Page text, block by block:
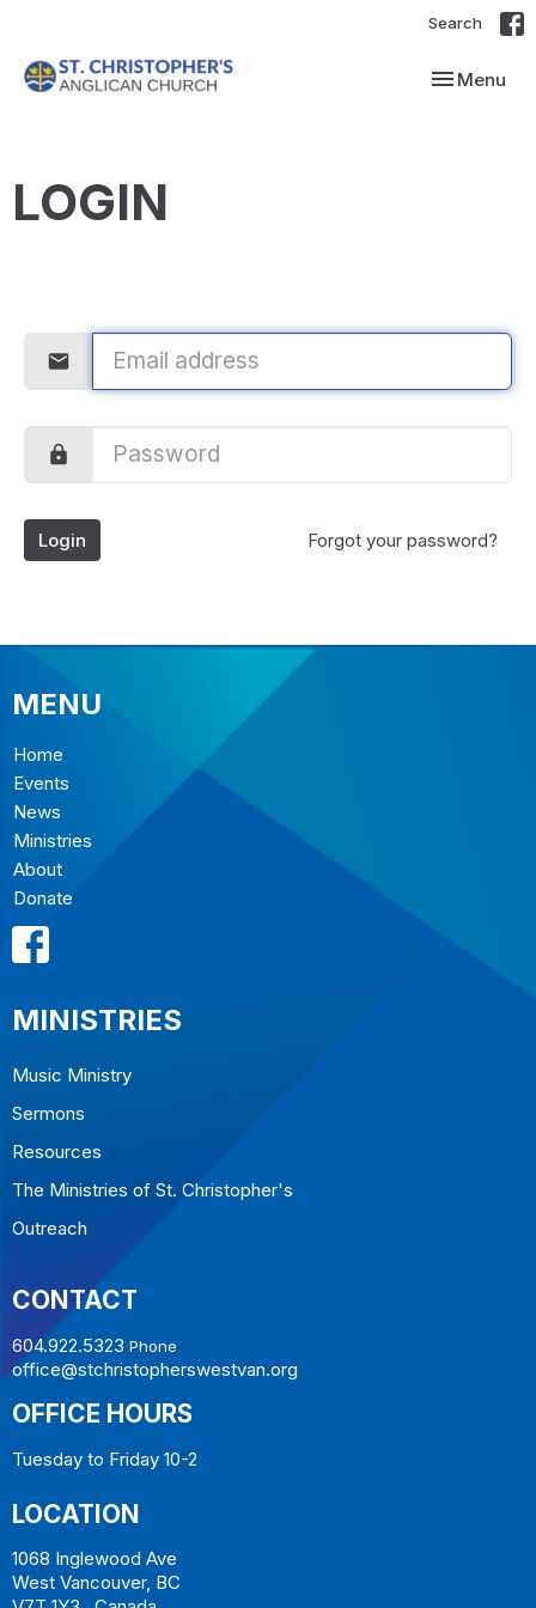
Search
Toggle
Menu
LOGIN
Login Forgot your password?
MENU
Home
Events
News
Ministries
About
Donate
MINISTRIES
Music Ministry
Sermons
Resources
The Ministries of St. Christopher's
Outreach
CONTACT
604.922.5323 Phone
office@stchristopherswestvan.org
OFFICE HOURS
Tuesday to Friday 10-2
LOCATION
1068 Inglewood Ave
West Vancouver, BC